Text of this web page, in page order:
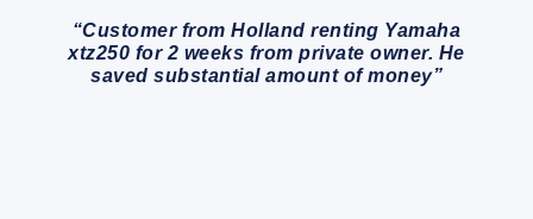
“Customer from Holland renting Yamaha
xtz250 for 2 weeks from private owner. He
saved substantial amount of money”